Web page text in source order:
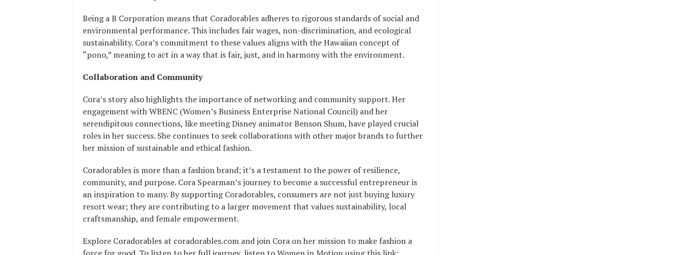
Being a B Corporation means that Coradorables adheres to rigorous standards of social and
environmental performance. This includes fair wages, non-discrimination, and ecological
sustainability. Cora’s commitment to these values aligns with the Hawaiian concept of
“pono,” meaning to act in a way that is fair, just, and in harmony with the environment.
Collaboration and Community
Cora’s story also highlights the importance of networking and community support. Her
engagement with WBENC (Women’s Business Enterprise National Council) and her
serendipitous connections, like meeting Disney animator Benson Shum, have played crucial
roles in her success. She continues to seek collaborations with other major brands to further
her mission of sustainable and ethical fashion.
Coradorables is more than a fashion brand; it’s a testament to the power of resilience,
community, and purpose. Cora Spearman’s journey to become a successful entrepreneur is
an inspiration to many. By supporting Coradorables, consumers are not just buying luxury
resort wear; they are contributing to a larger movement that values sustainability, local
craftsmanship, and female empowerment.
Explore Coradorables at coradorables.com and join Cora on her mission to make fashion a